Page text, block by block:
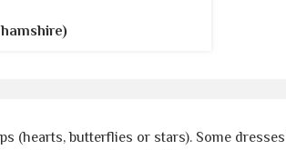
(hearts, butterflies or stars). Some